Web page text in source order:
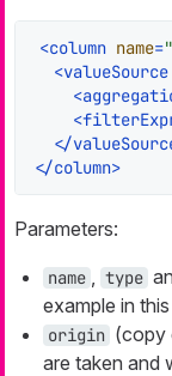
<column name=
<valueSource
<
<
</
</column>
Parameters:
name type
example in
origin (copy
are taken and